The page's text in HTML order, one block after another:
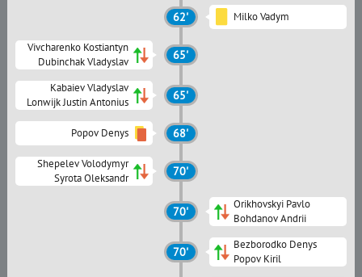
62' Milko Vadym
Vivcharenko Kostiantyn
Dubinchak Vladyslav
65'
Kabaiev Vladyslav
Lonwijk Justin Antonius
65'
Popov Denys 68'
Shepelev Volodymyr
Syrota Oleksandr
70'
70'
Orikhovskyi Pavlo
Bohdanov Andrii
70'
Bezborodko Denys
Popov Kiril